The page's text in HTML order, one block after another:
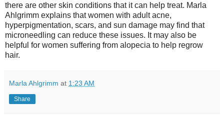
there are other skin conditions that it can help treat. Marla
Ahlgrimm explains that women with adult acne,
hyperpigmentation, scars, and sun damage may find that
microneedling can reduce these issues. It may also be
helpful for women suffering from alopecia to help regrow
hair.
Marla Ahlgrimm at 1:23 AM
Share